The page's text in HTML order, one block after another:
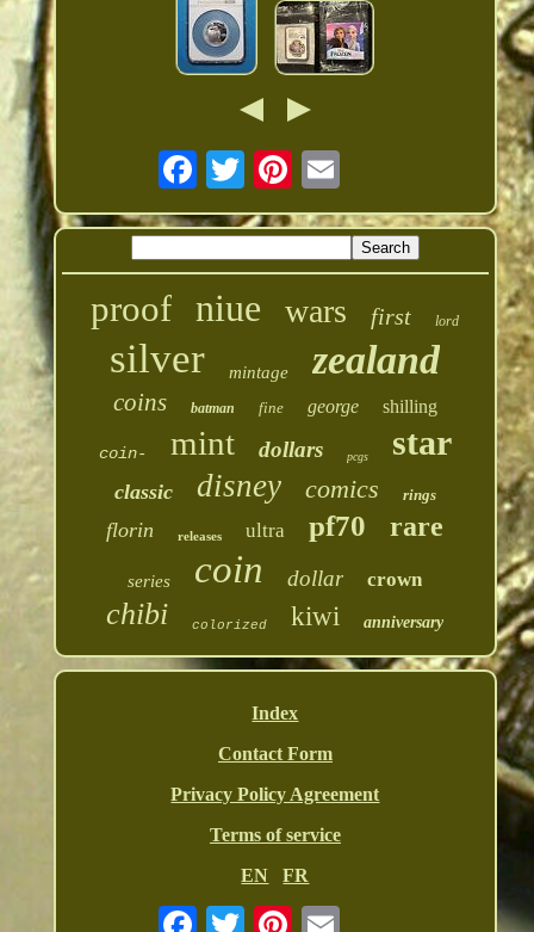
proof niue wars first lord
silver mintage zealand
coins batman fine george shilling
coin- mint dollars pcgs star
classic disney comics rings
florin releases ultra pf70 rare
series coin dollar crown
chibi colorized kiwi anniversary
Index
Contact Form
Privacy Policy Agreement
Terms of service
EN
FR
Email